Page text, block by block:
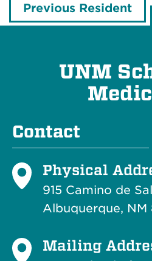
Previous Resident
UNM
Contact
Physical
915 Camino de
Albuquerque, NM
Mailing